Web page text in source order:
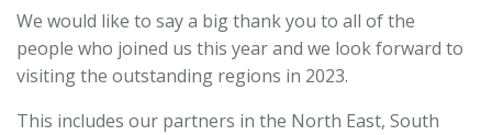
We would like to say a big thank you to all of the
people who joined us this year and we look forward to
visiting the outstanding regions in 2023.
This includes our partners in the North East, South